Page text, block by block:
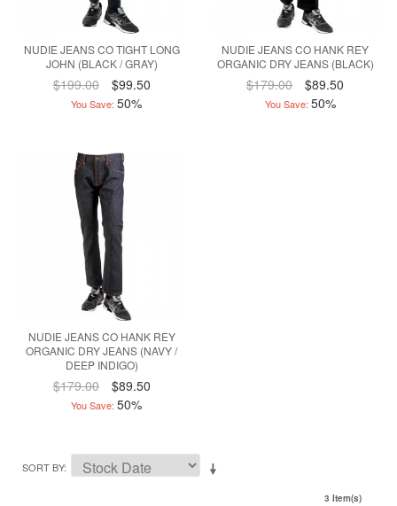
NUDIE JEANS CO TIGHT LONG
JOHN (BLACK / GRAY)
$199.00 $99.50
You Save: 50%
NUDIE JEANS CO HANK REY
ORGANIC DRY JEANS (BLACK)
$179.00 $89.50
You Save: 50%
NUDIE JEANS CO HANK REY
ORGANIC DRY JEANS (NAVY /
DEEP INDIGO)
$179.00 $89.50
You Save: 50%
SORT BY
3 Item(s)